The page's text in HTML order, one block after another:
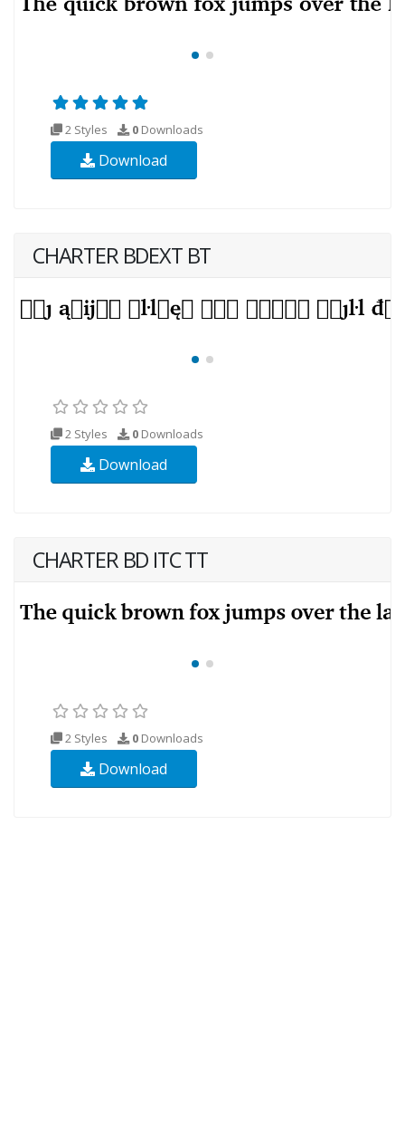
2 Styles 0 Downloads
Download
CHARTER BDEXT BT
2 Styles 0 Downloads
Download
CHARTER BD ITC TT
2 Styles 0 Downloads
Download